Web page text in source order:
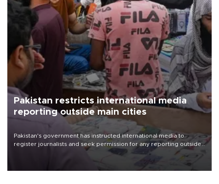
Pakistan restricts international media
reporting outside main cities
Pakistan's government has instructed international media to
register journalists and seek permission for any reporting outside
the country's three main cities, sparking concern from rights and
media groups over a threat to press freedom.